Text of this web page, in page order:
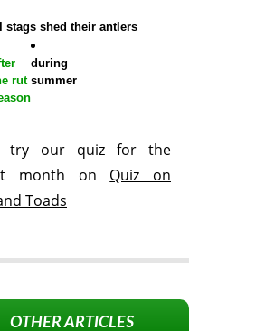
stags shed their antlers
rut
during
summer
try our quiz for the
month on Quiz on
Toads
OTHER ARTICLES